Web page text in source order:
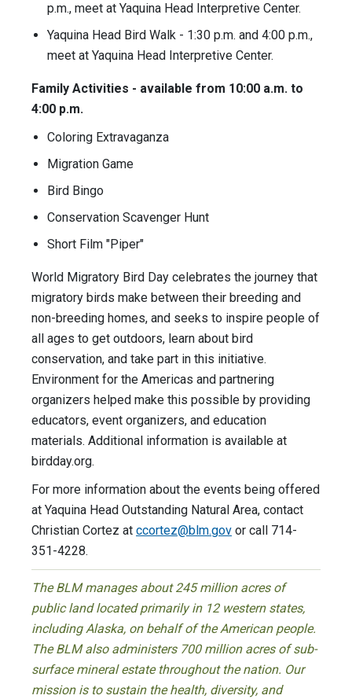
p.m., meet at Yaquina Head Interpretive Center.
Yaquina Head Bird Walk - 1:30 p.m. and 4:00 p.m.,
meet at Yaquina Head Interpretive Center.
Family Activities - available from 10:00 a.m. to
4:00 p.m.
Coloring Extravaganza
Migration Game
Bird Bingo
Conservation Scavenger Hunt
Short Film "Piper"
World Migratory Bird Day celebrates the journey that
migratory birds make between their breeding and
non-breeding homes, and seeks to inspire people of
all ages to get outdoors, learn about bird
conservation, and take part in this initiative.
Environment for the Americas and partnering
organizers helped make this possible by providing
educators, event organizers, and education
materials. Additional information is available at
birdday.org.
For more information about the events being offered
at Yaquina Head Outstanding Natural Area, contact
Christian Cortez at ccortez@blm.gov or call 714-
351-4228.
The BLM manages about 245 million acres of
public land located primarily in 12 western states,
including Alaska, on behalf of the American people.
The BLM also administers 700 million acres of sub-
surface mineral estate throughout the nation. Our
mission is to sustain the health, diversity, and